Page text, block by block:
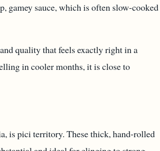
gamey sauce, which is often slow-cooked
quality that feels exactly right in a
in cooler months, it is close to
is pici territory. These thick, hand-rolled